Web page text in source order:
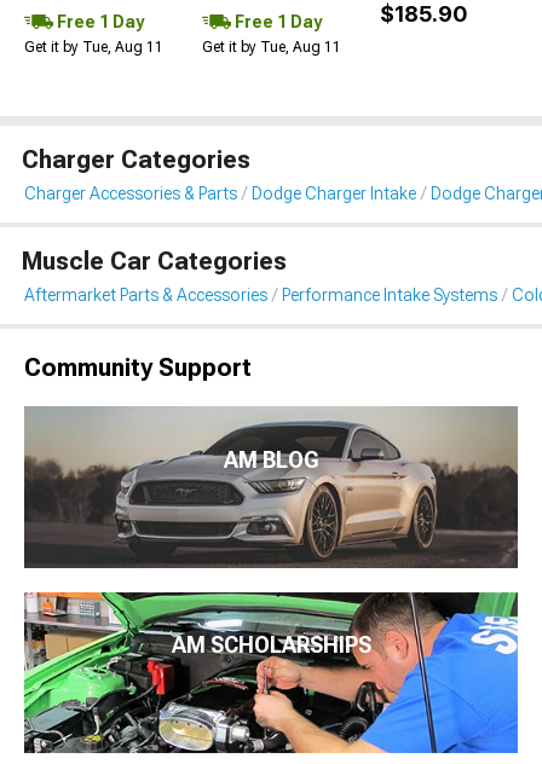
Free 1 Day
Get it by Tue, Aug 11
Free 1 Day
Get it by Tue, Aug 11
$185.90
Charger Categories
Charger Accessories & Parts Dodge Charger Intake Dodge
Muscle Car Categories
Aftermarket Parts & Accessories Performance Intake Systems
Community Support
AM BLOG
AM SCHOLARSHIPS